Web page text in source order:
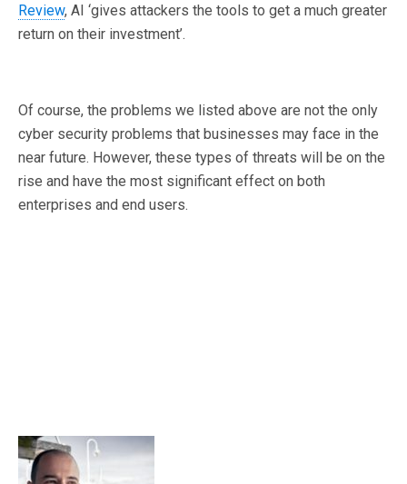
Review, AI ‘gives attackers the tools to get a much greater
return on their investment’.
Of course, the problems we listed above are not the only
cyber security problems that businesses may face in the
near future. However, these types of threats will be on the
rise and have the most significant effect on both
enterprises and end users.